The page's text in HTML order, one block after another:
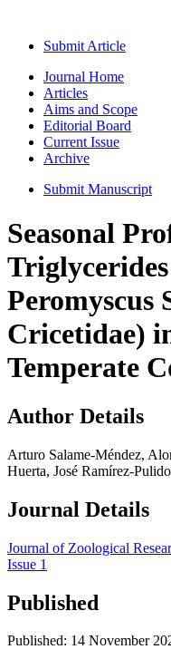
Submit Article
Journal Home
Articles
Aims and Scope
Editorial Board
Current Issue
Archive
Submit Manuscript
Seasonal
Peromyscus
Cricetidae)
Temperate
Author Details
Arturo Salame-Méndez,
Huerta, José Ramírez-Pulido
Journal Details
Journal of Zoological
Issue 1
Published
Published: 14 November